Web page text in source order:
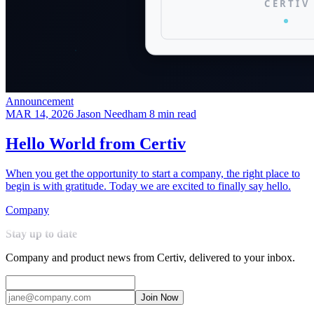
Announcement
MAR 14, 2026 Jason Needham 8 min read
Hello World from Certiv
When you get the opportunity to start a company, the right place to
begin is with gratitude. Today we are excited to finally say hello.
Company
Stay up to date
Company and product news from Certiv, delivered to your inbox.
Join Now